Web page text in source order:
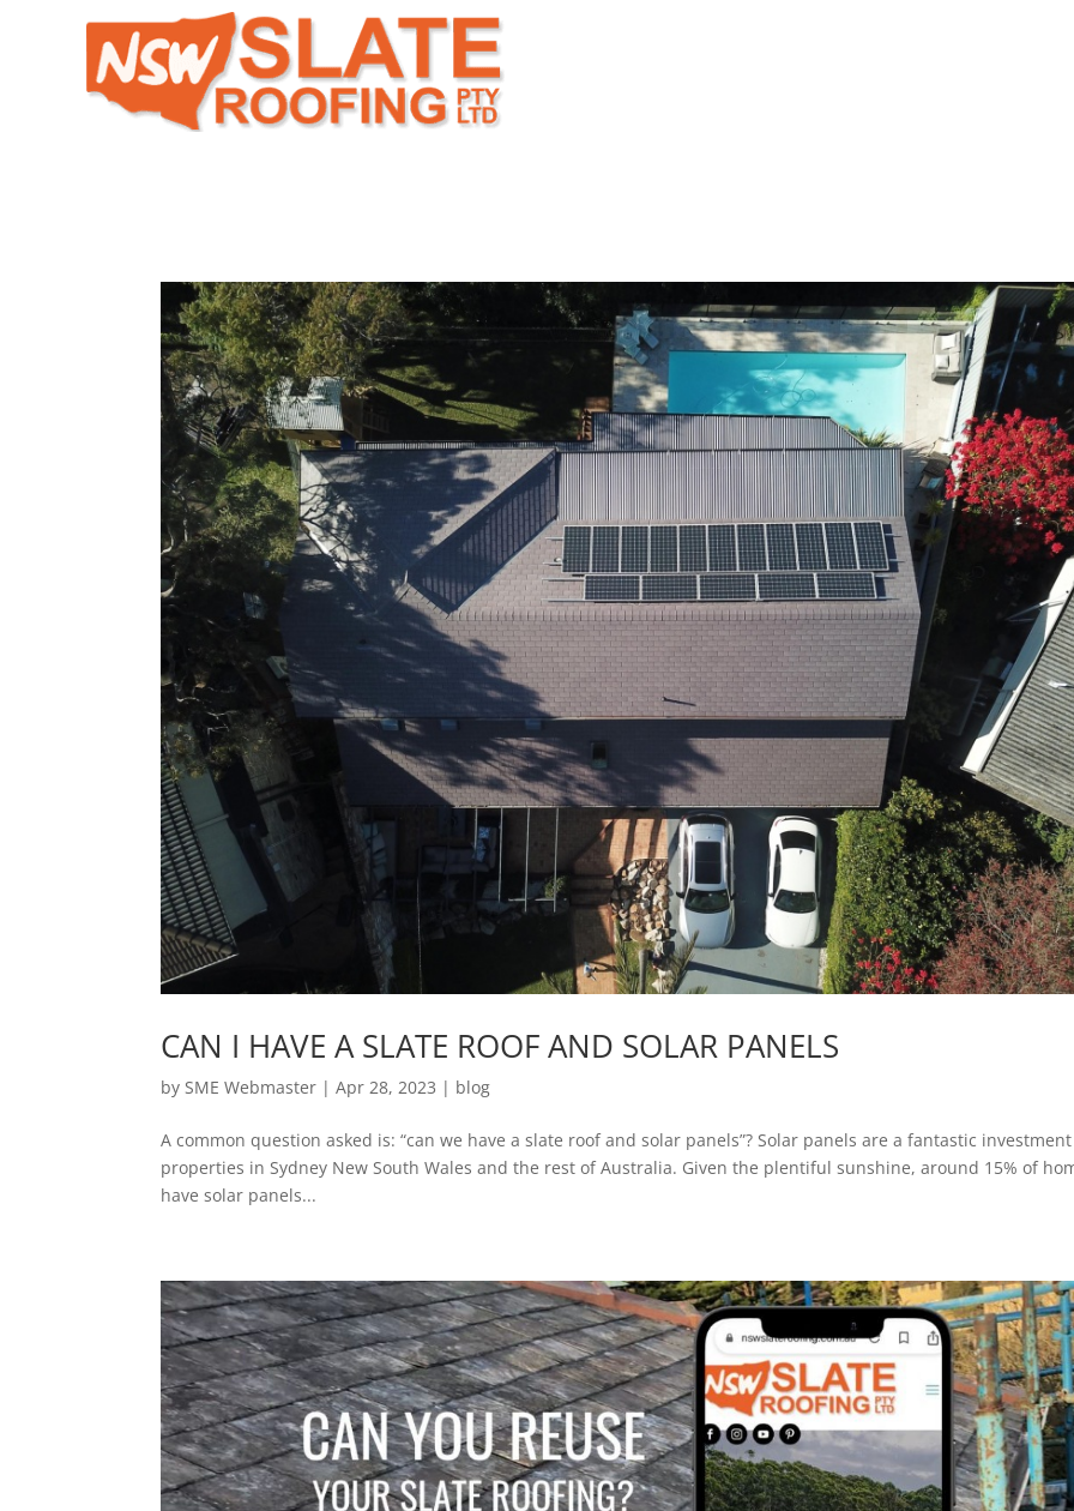
CAN I HAVE A SLATE ROOF AND SOLAR PANELS
bySME Webmaster |Apr 28, 2023 | blog
A common question asked is: “can we have a slate roof and solar panels”? Solar panels are a fantastic
properties in Sydney New South Wales and the rest of Australia. Given the plentiful sunshine, around 15% of
have solar panels...